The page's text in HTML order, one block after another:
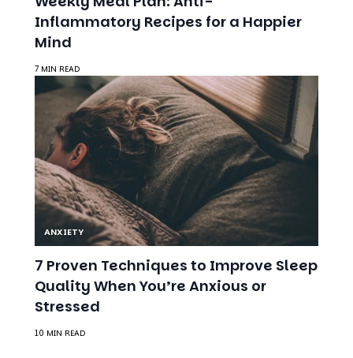
ANXIETY
7 Proven Techniques to Improve Sleep
Quality When You’re Anxious or
Stressed